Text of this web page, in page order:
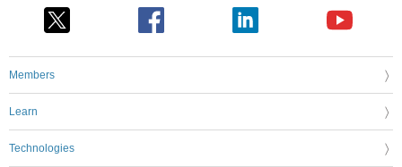
Members
Learn
Technologies